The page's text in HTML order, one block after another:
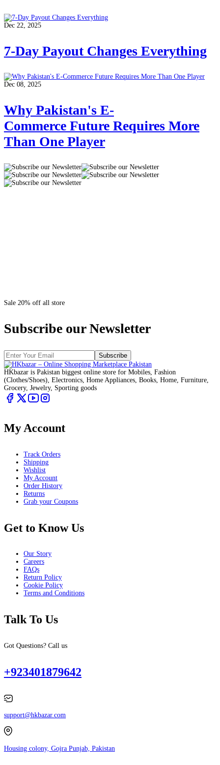
Dec 22, 2025
7-Day Payout Changes Everything
Dec 08, 2025
Why Pakistan's E-
Commerce Future Requires More
Than One Player
Sale 20% off all store
Subscribe our Newsletter
Subscribe
HKbazar is Pakistan biggest online store for Mobiles, Fashion
(Clothes/Shoes), Electronics, Home Appliances, Books, Home, Furniture,
Grocery, Jewelry, Sporting goods
My Account
Track Orders
Shipping
Wishlist
My Account
Order History
Returns
Grab your Coupons
Get to Know Us
Our Story
Careers
FAQs
Return Policy
Cookie Policy
Terms and Conditions
Talk To Us
Got Questions? Call us
+923401879642
support@hkbazar.com
Housing colony, Gojra Punjab, Pakistan